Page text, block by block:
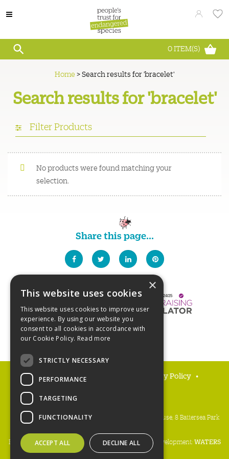
0ITEM(S)
Home >Search results for 'bracelet'
Search results for 'bracelet'
Filter Products
No products were found matching your
selection.
Share this page...
FAQs Delivery and returns
Privacy Policy
People's Trust for Endangered Species, 3 Cloisters House, 8 Battersea Park
Registered charity number: 274206• Site design & development:WATERS
Copyright PTES 2026
×
This website uses cookies
This website uses cookies to improve user
experience. By using our website you
consent to all cookies in accordance with
our Cookie Policy. Read more
STRICTLY NECESSARY
PERFORMANCE
TARGETING
FUNCTIONALITY
ACCEPT ALL DECLINE ALL